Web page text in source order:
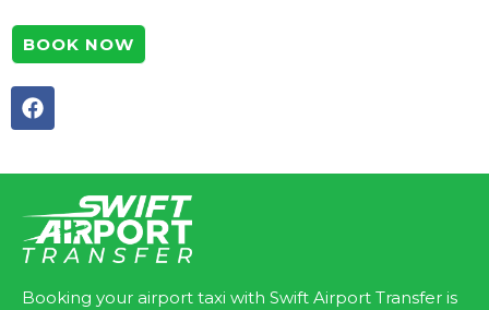
BOOK NOW
F
a
o
k
Booking your airport taxi with Swift Airport Transfer is